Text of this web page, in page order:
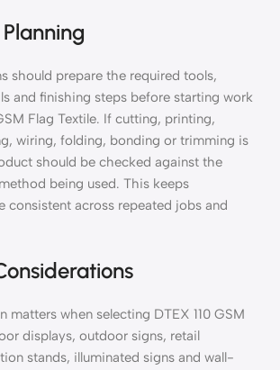
should prepare the required tools,
and finishing steps before starting work
Flag Textile. If cutting, printing,
wiring, folding, bonding or trimming is
should be checked against the
being used. This keeps
consistent across repeated jobs and
matters when selecting DTEX 110 GSM
displays, outdoor signs, retail
stands, illuminated signs and wall-